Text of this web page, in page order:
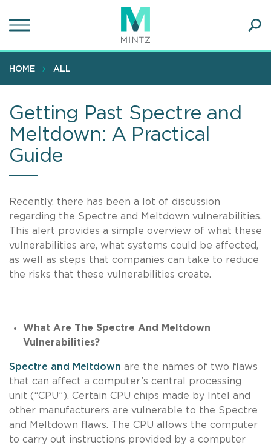
to
content
HOME ALL
Getting Past Spectre and
Meltdown: A Practical
Guide
Recently, there has been a lot of discussion
regarding the Spectre and Meltdown vulnerabilities.
This alert provides a simple overview of what these
vulnerabilities are, what systems could be affected,
as well as steps that companies can take to reduce
the risks that these vulnerabilities create.
What Are The Spectre And Meltdown
Vulnerabilities?
Spectre and Meltdown are the names of two flaws
that can affect a computer’s central processing
unit (“CPU”). Certain CPU chips made by Intel and
other manufacturers are vulnerable to the Spectre
and Meltdown flaws. The CPU allows the computer
to carry out instructions provided by a computer